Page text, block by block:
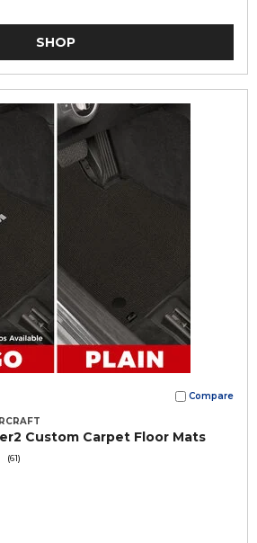
SHOP
Compare
Custom Carpet Floor Mats
(61)